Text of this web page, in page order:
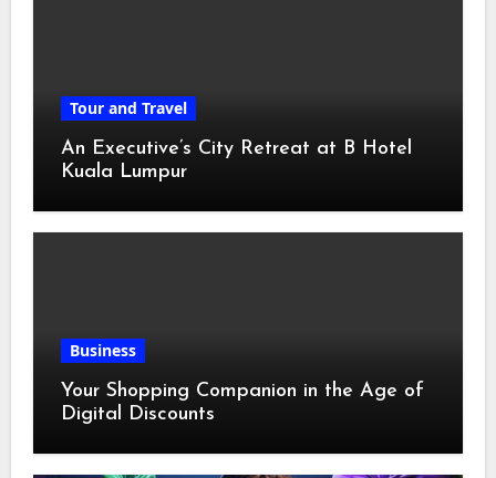
Tour and Travel
An Executive’s City Retreat at B Hotel
Kuala Lumpur
Business
Your Shopping Companion in the Age of
Digital Discounts